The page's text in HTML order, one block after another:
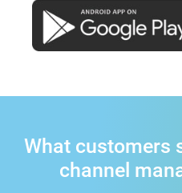
What customers
channel